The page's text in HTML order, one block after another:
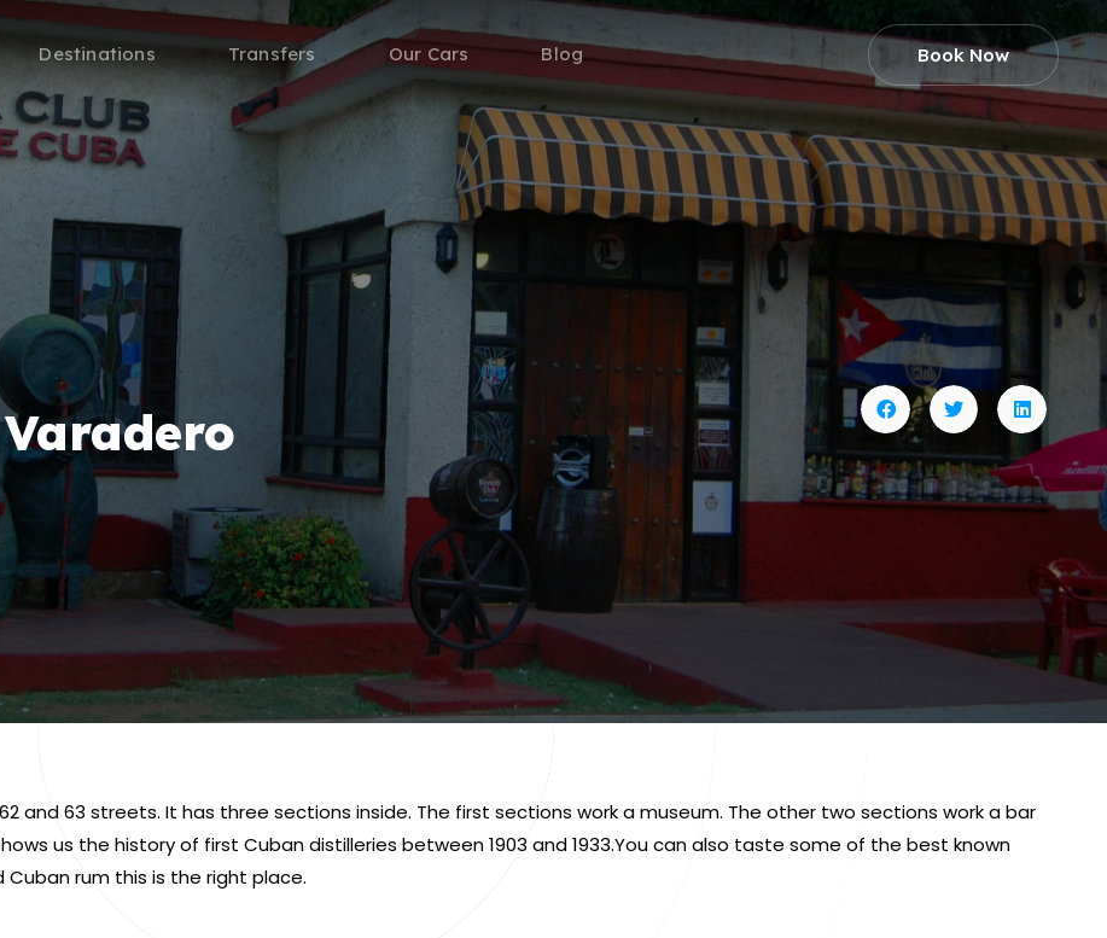
Destinations Transfers Our Cars Blog Book Now
and 63 streets. It has three sections inside. The first sections work a museum. The other two sections work a bar
us the history of first Cuban distilleries between 1903 and 1933.You can also taste some of the best known
rum this is the right place.